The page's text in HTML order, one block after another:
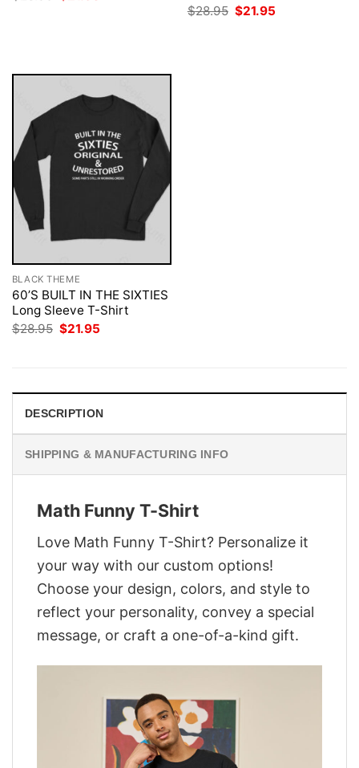
price
$28.95 Original
price
$21.95
BLACK THEME
60’S BUILT IN THE SIXTIES
Long Sleeve T-Shirt
$28.95 Original
$21.95
DESCRIPTION
SHIPPING & MANUFACTURING INFO
Math Funny T-Shirt
Love Math Funny T-Shirt? Personalize it
your way with our custom options!
Choose your design, colors, and style to
reflect your personality, convey a special
message, or craft a one-of-a-kind gift.